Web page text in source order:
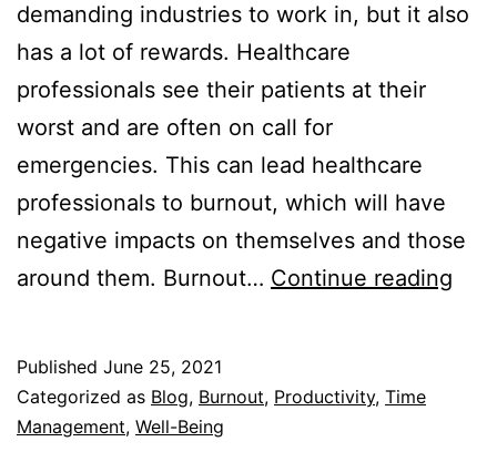
demanding industries to work in, but it also
has a lot of rewards. Healthcare
professionals see their patients at their
worst and are often on call for
emergencies. This can lead healthcare
professionals to burnout, which will have
negative impacts on themselves and those
around them. Burnout… Continue reading
Published June 25, 2021
Categorized as Blog, Burnout, Productivity, Time
Management, Well-Being